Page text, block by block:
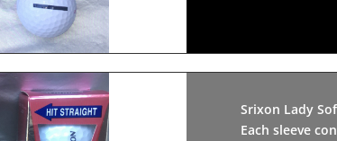
Srixon Lady
Each sleeve